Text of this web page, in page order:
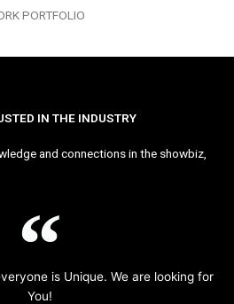
PORTFOLIO
IN THE INDUSTRY
and connections in the showbiz,
is Unique. We are looking for
You!